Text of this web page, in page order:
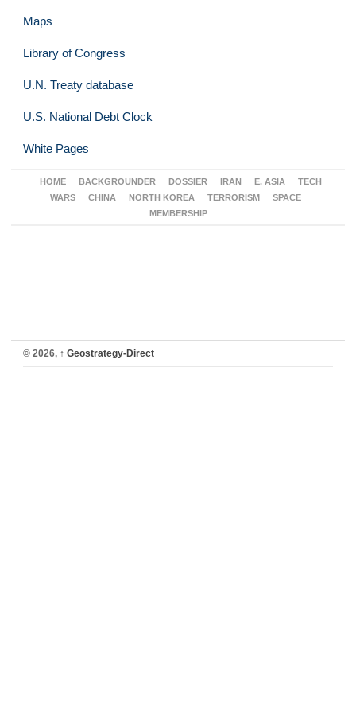
Maps
Library of Congress
U.N. Treaty database
U.S. National Debt Clock
White Pages
HOME BACKGROUNDER DOSSIER IRAN E. ASIA
TECH
WARS
CHINA NORTH KOREA TERRORISM
SPACE
MEMBERSHIP
© 2026, ↑ Geostrategy-Direct